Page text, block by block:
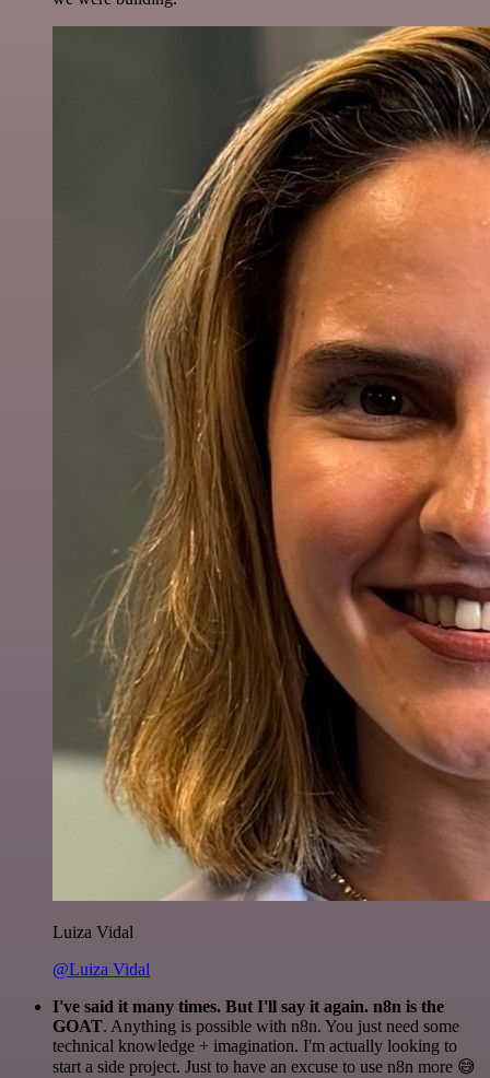
Luiza Vidal
@Luiza Vidal
I've said it many times. But I'll say it again. n8n is the
GOAT. Anything is possible with n8n. You just need some
technical knowledge + imagination. I'm actually looking to
start a side project. Just to have an excuse to use n8n more 😅